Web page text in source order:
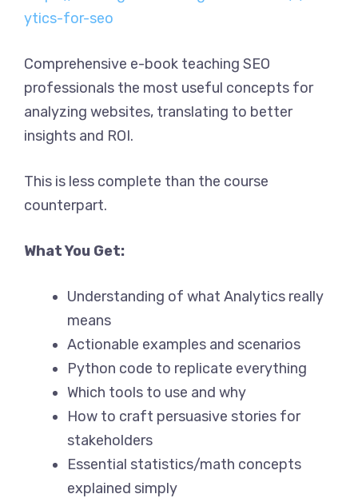
ytics-for-seo
Comprehensive e-book teaching SEO
professionals the most useful concepts for
analyzing websites, translating to better
insights and ROI.
This is less complete than the course
counterpart.
What You Get:
Understanding of what Analytics really
means
Actionable examples and scenarios
Python code to replicate everything
Which tools to use and why
How to craft persuasive stories for
stakeholders
Essential statistics/math concepts
explained simply